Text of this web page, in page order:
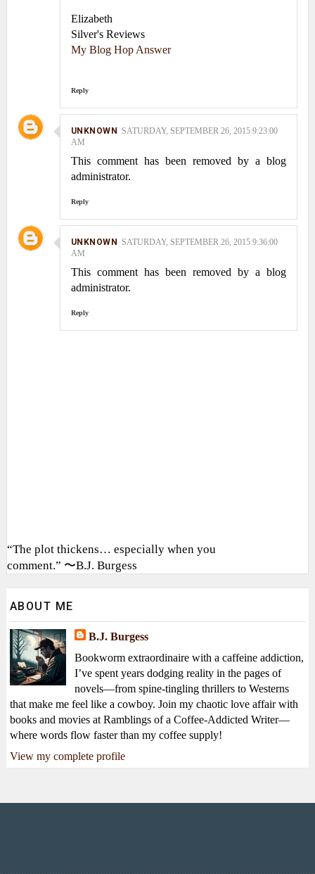
Elizabeth
Silver's Reviews
My Blog Hop Answer
Reply
UNKNOWN
SATURDAY, SEPTEMBER 26, 2015 9:23:00
AM
This comment has been removed by a blog
administrator.
Reply
UNKNOWN
SATURDAY, SEPTEMBER 26, 2015 9:36:00
AM
This comment has been removed by a blog
administrator.
Reply
“The plot thickens… especially when you
comment.” 〜B.J. Burgess
ABOUT ME
B.J. Burgess
Bookworm extraordinaire with a caffeine addiction,
I’ve spent years dodging reality in the pages of
novels—from spine-tingling thrillers to Westerns
that make me feel like a cowboy. Join my chaotic love affair with
books and movies at Ramblings of a Coffee-Addicted Writer—
where words flow faster than my coffee supply!
View my complete profile